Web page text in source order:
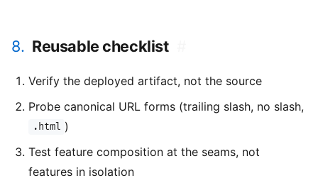
8. Reusable checklist
Verify the deployed artifact, not the source
Probe canonical URL forms (trailing slash, no slash,
.html )
Test feature composition at the seams, not
features in isolation